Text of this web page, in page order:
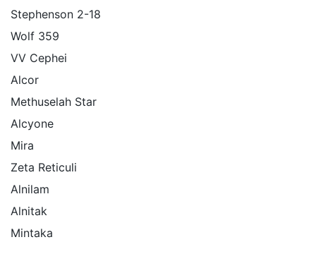
Stephenson 2-18
Wolf 359
VV Cephei
Alcor
Methuselah Star
Alcyone
Mira
Zeta Reticuli
Alnilam
Alnitak
Mintaka